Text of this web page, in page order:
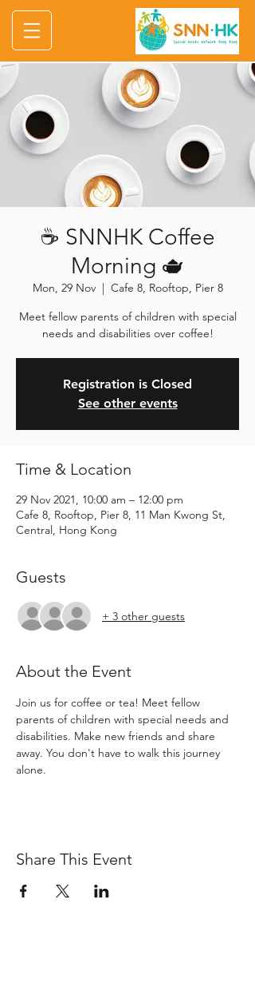
☕ SNNHK Coffee
Morning 🫖
Mon, 29 Nov
  |
Cafe 8, Rooftop, Pier 8
Meet fellow parents of children with special
needs and disabilities over coffee!
Registration is Closed
See other events
Time & Location
29 Nov 2021, 10:00 am – 12:00 pm
Cafe 8, Rooftop, Pier 8, 11 Man Kwong St,
Central, Hong Kong
Guests
+ 3 other guests
About the Event
Join us for coffee or tea! Meet fellow
parents of children with special needs and
disabilities. Make new friends and share
away. You don't have to walk this journey
alone.
Share This Event